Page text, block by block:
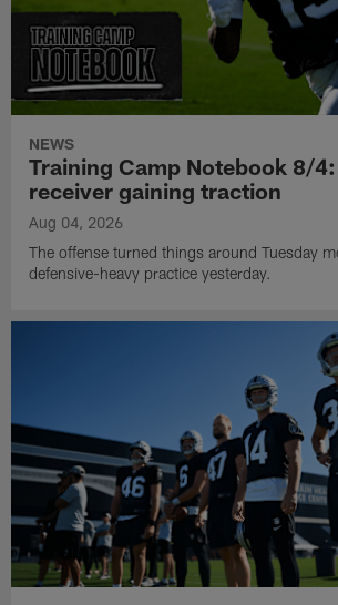
NEWS
Training Camp Notebook 8/
receiver gaining traction
Aug 04, 2026
The offense turned things around Tuesday
defensive-heavy practice yesterday.